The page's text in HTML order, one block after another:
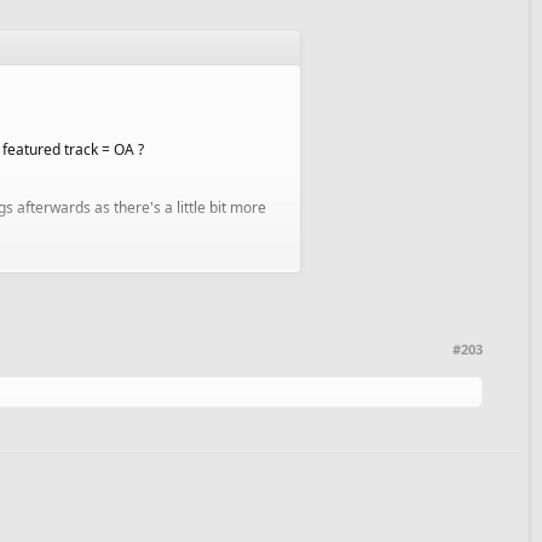
track = OA ?
afterwards as there's a little bit more
#203